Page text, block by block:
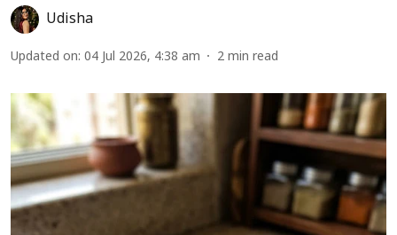
Udisha
Updated on: 04 Jul 2026, 4:38 am 2 min read